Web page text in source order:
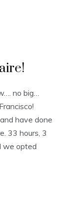
no big…
have done
33 hours, 3
we opted